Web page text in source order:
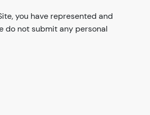
you have represented and
do not submit any personal